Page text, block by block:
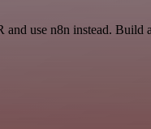
use n8n instead.